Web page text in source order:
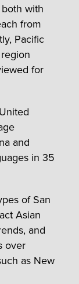
with
from
Pacific
for
and
in 35
of San
Asian
and
over
as New